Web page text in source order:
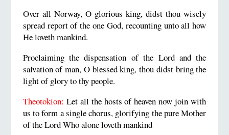
Over all Norway, O glorious king, didst thou wisely
spread report of the one God, recounting unto all how
He loveth mankind.
Proclaiming the dispensation of the Lord and the
salvation of man, O blessed king, thou didst bring the
light of glory to thy people.
Theotokion: Let all the hosts of heaven now join with
us to form a single chorus, glorifying the pure Mother
of the Lord Who alone loveth mankind